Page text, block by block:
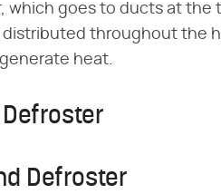
which goes to ducts at the
distributed throughout the
heat.
Defroster